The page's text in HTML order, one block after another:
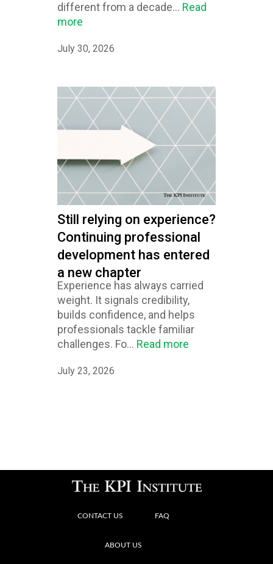
different from a decade... Read
more
July 30, 2026
Still relying on experience?
Continuing professional
development has entered
a new chapter
Experience has always carried
weight. It signals credibility,
builds confidence, and helps
professionals tackle familiar
challenges. Fo... Read more
July 23, 2026
CONTACT US FAQ
ABOUT US